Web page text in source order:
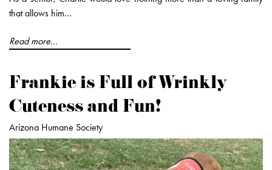
that allows him...
Read more...
Frankie is Full of Wrinkly
Cuteness and Fun!
Arizona Humane Society